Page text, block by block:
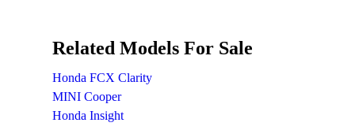
Related Models For Sale
Honda FCX Clarity
MINI Cooper
Honda Insight